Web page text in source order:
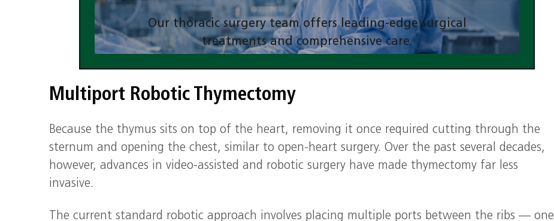
Our thoracic surgery team offers leading-edge surgical
treatments and comprehensive care.
More Information
Multiport Robotic Thymectomy
Because the thymus sits on top of the heart, removing it once required cutting through the
sternum and opening the chest, similar to open‑heart surgery. Over the past several decades,
however, advances in video‑assisted and robotic surgery have made thymectomy far less
invasive.
The current standard robotic approach involves placing multiple ports between the ribs — one